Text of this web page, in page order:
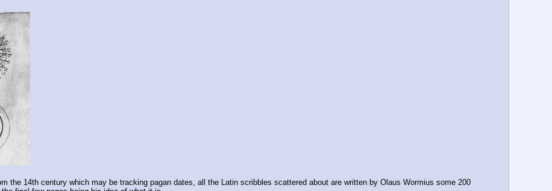
the 14th century which may be tracking pagan dates, all the Latin scribbles scattered about are written by Olaus Wormius some 200